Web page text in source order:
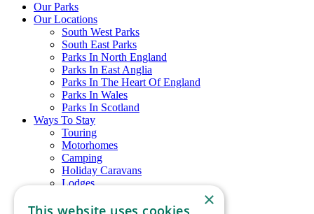
Our Parks
Our Locations
South West Parks
South East Parks
Parks In North England
Parks In East Anglia
Parks In The Heart Of England
Parks In Wales
Parks In Scotland
Ways To Stay
Touring
Motorhomes
Camping
Holiday Caravans
Lodges
Chalets
×
This website uses cookies